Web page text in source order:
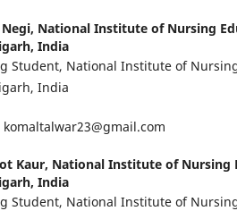
National Institute of Nursing
India
Student, National Institute of
India
komaltalwar23@gmail.com
Kaur, National Institute of Nursing
India
Student, National Institute of